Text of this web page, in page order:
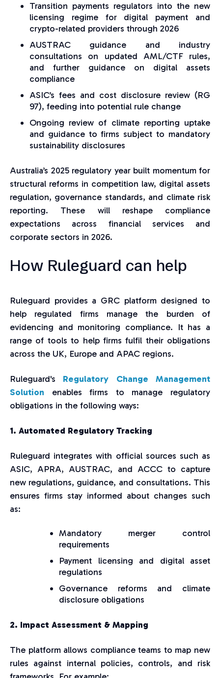
Transition payments regulators into the new
licensing regime for digital payment and
crypto-related providers through 2026
AUSTRAC guidance and industry
consultations on updated AML/CTF rules,
and further guidance on digital assets
compliance
ASIC’s fees and cost disclosure review (RG
97), feeding into potential rule change
Ongoing review of climate reporting uptake
and guidance to firms subject to mandatory
sustainability disclosures
Australia’s 2025 regulatory year built momentum for
structural reforms in competition law, digital assets
regulation, governance standards, and climate risk
reporting. These will reshape compliance
expectations across financial services and
corporate sectors in 2026.
How Ruleguard can help
Ruleguard provides a GRC platform designed to
help regulated firms manage the burden of
evidencing and monitoring compliance. It has a
range of tools to help firms fulfil their obligations
across the UK, Europe and APAC regions.
Ruleguard's Regulatory Change Management
Solution enables firms to manage regulatory
obligations in the following ways:
1. Automated Regulatory Tracking
Ruleguard integrates with official sources such as
ASIC, APRA, AUSTRAC, and ACCC to capture
new regulations, guidance, and consultations. This
ensures firms stay informed about changes such
as:
Mandatory merger control
requirements
Payment licensing and digital asset
regulations
Governance reforms and climate
disclosure obligations
2. Impact Assessment & Mapping
The platform allows compliance teams to map new
rules against internal policies, controls, and risk